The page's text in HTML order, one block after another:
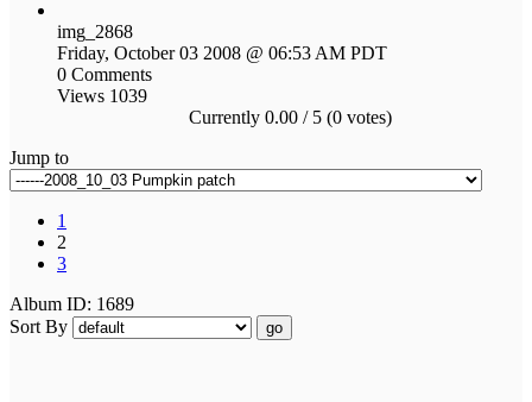
img_2868
Friday, October 03 2008 @ 06:53 AM PDT
0 Comments
Views 1039
Currently 0.00 / 5 (0 votes)
Jump to
1
2
3
Album ID: 1689
Sort By
go